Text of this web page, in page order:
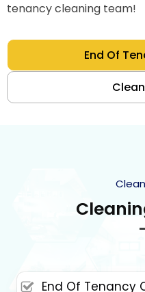
tenancy cleaning team!
End Of
End Of Tenancy